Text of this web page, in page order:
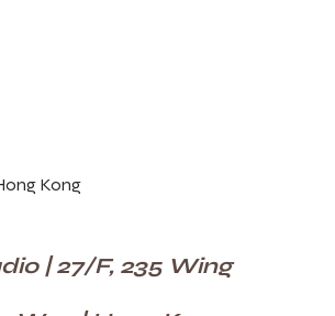
Kong
| 27/F, 235 Wing